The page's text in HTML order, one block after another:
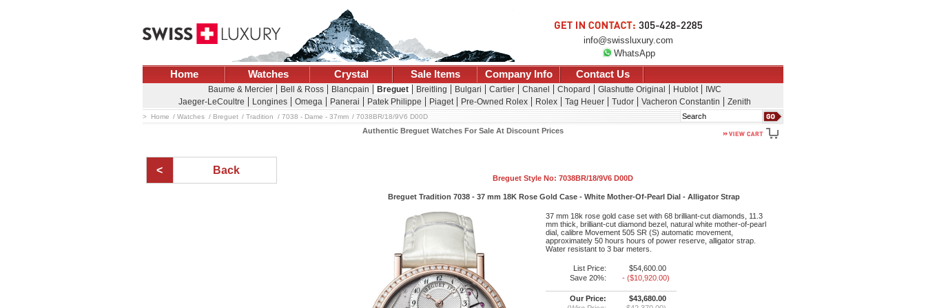
info@swissluxury.com
WhatsApp
Home Watches Crystal Sale Items Company Info Contact Us
Baume & Mercier Bell & Ross Blancpain Breguet Breitling Bulgari Cartier Chanel Chopard Glashutte Original Hublot
IWC
Jaeger-LeCoultre
Longines Omega Panerai Patek Philippe Piaget Pre-Owned Rolex Rolex Tag Heuer Tudor Vacheron Constantin Zenith
Search
Home Watches Breguet Tradition 7038 - Dame - 37mm 7038BR/18/9V6 D00D
Authentic Breguet Watches For Sale At Discount Prices
Back
Breguet Style No: 7038BR/18/9V6 D00D
Breguet Tradition 7038 - 37 mm 18K Rose Gold Case - White Mother-Of-Pearl Dial - Alligator Strap
37 mm 18k rose gold case set with 68 brilliant-cut diamonds, 11.3
mm thick, brilliant-cut diamond bezel, natural white mother-of-pearl
dial, calibre Movement 505 SR (S) automatic movement,
approximately 50 hours hours of power reserve, alligator strap.
Water resistant to 3 bar meters.
List Price:
$54,600.00
Save 20%:
- ($10,920.00)
Our Price:
$43,680.00